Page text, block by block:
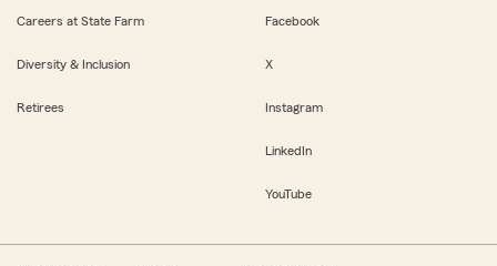
Careers at State Farm
Diversity & Inclusion
Retirees
Facebook
X
Instagram
LinkedIn
YouTube